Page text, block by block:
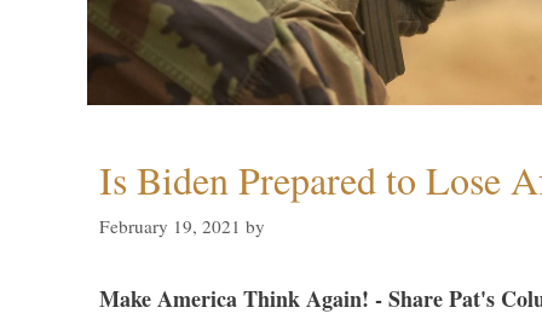
Is Biden Prepared to Lose
February 19, 2021 by
Make America Think Again! - Share Pat's